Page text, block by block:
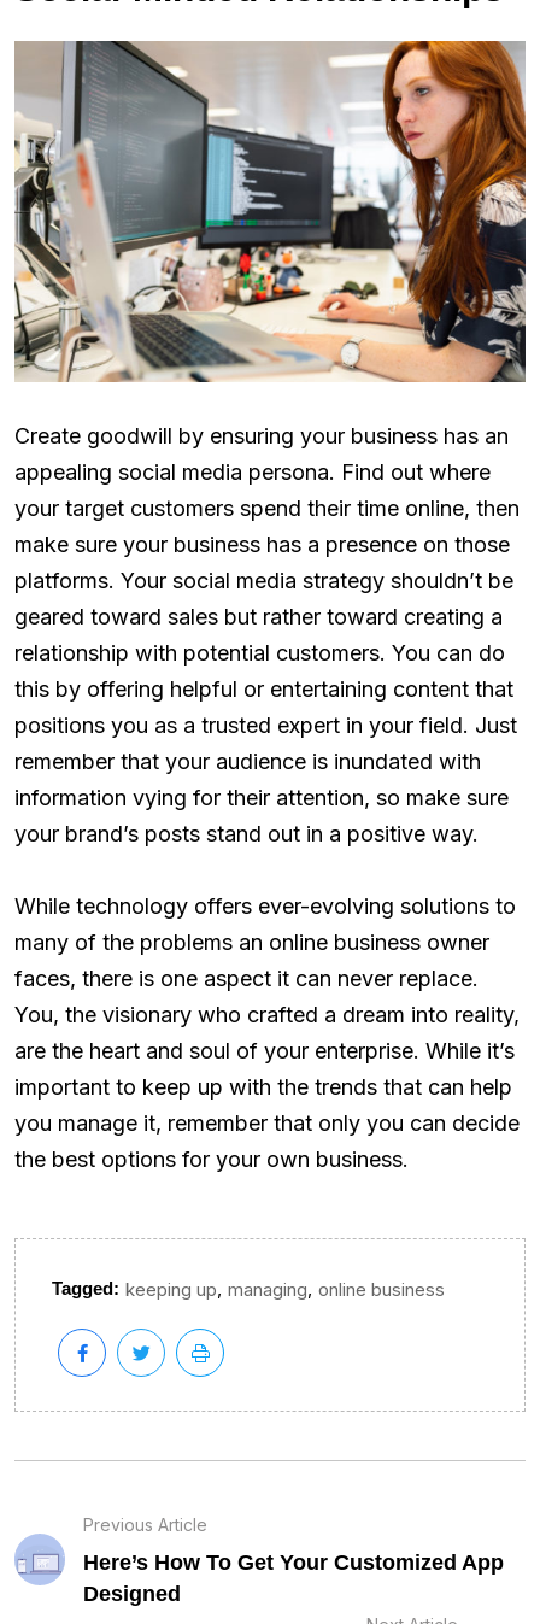
Create goodwill by ensuring your business has an
appealing social media persona. Find out where
your target customers spend their time online, then
make sure your business has a presence on those
platforms. Your social media strategy shouldn’t be
geared toward sales but rather toward creating a
relationship with potential customers. You can do
this by offering helpful or entertaining content that
positions you as a trusted expert in your field. Just
remember that your audience is inundated with
information vying for their attention, so make sure
your brand’s posts stand out in a positive way.
While technology offers ever-evolving solutions to
many of the problems an online business owner
faces, there is one aspect it can never replace.
You, the visionary who crafted a dream into reality,
are the heart and soul of your enterprise. While it’s
important to keep up with the trends that can help
you manage it, remember that only you can decide
the best options for your own business.
Tagged: keeping up, managing, online business
Previous Article
Here’s How To Get Your Customized App
Designed